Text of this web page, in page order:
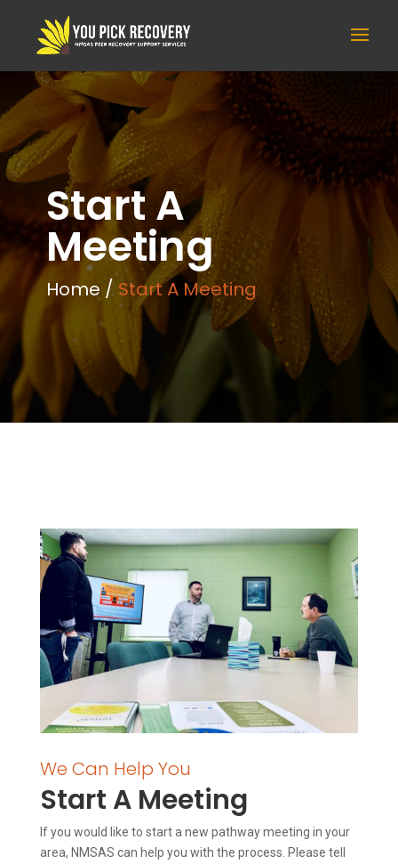
Start A
Meeting
Home /Start A Meeting
We Can Help You
Start A Meeting
If you would like to start a new pathway meeting in your
area, NMSAS can help you with the process. Please tell